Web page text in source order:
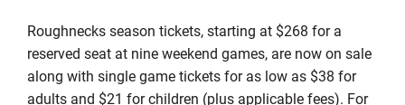
Roughnecks season tickets, starting at $268 for a
reserved seat at nine weekend games, are now on sale
along with single game tickets for as low as $38 for
adults and $21 for children (plus applicable fees). For